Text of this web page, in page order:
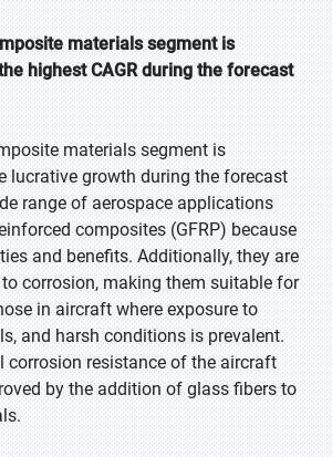
materials segment is
highest CAGR during the forecast
materials segment is
lucrative growth during the forecast
range of aerospace applications
composites (GFRP) because
and benefits. Additionally, they are
corrosion, making them suitable for
in aircraft where exposure to
and harsh conditions is prevalent.
corrosion resistance of the aircraft
by the addition of glass fibers to